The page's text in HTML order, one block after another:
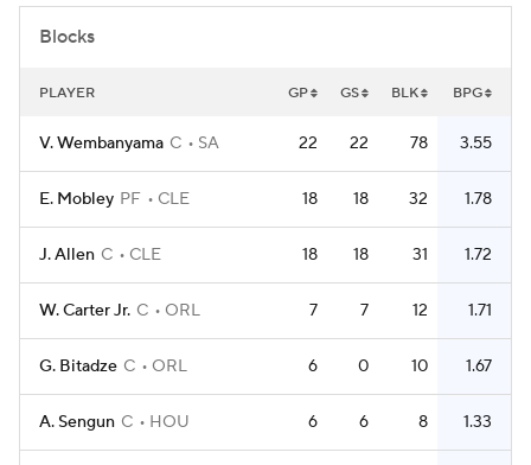
Blocks
PLAYER GP GS BLK BPG
V. Wembanyama C SA 22 22 78 3.55
E. Mobley PF CLE 18 18 32 1.78
J. Allen C CLE 18 18 31 1.72
W. Carter Jr. C ORL 7 7 12 1.71
G. Bitadze C ORL 6 0 10 1.67
A. Sengun C HOU 6 6 8 1.33